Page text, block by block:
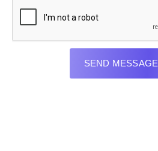
SEND MESSAGE